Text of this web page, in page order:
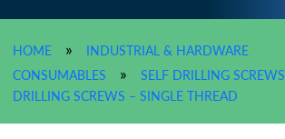
HOME »
INDUSTRIAL & HARDWARE
CONSUMABLES
» SELF DRILLING SCREWS
DRILLING SCREWS – SINGLE THREAD